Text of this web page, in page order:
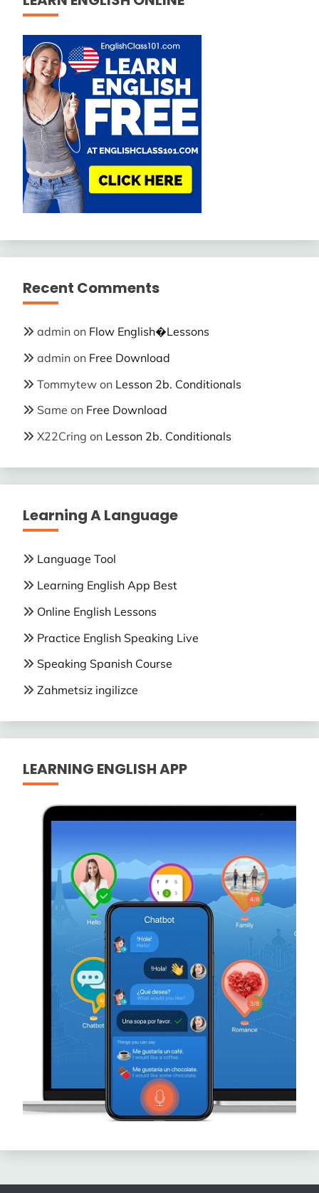
Recent Comments
admin on Flow English�Lessons
admin on Free Download
Tommytew on Lesson 2b. Conditionals
Same on Free Download
X22Cring on Lesson 2b. Conditionals
Learning A Language
Language Tool
Learning English App Best
Online English Lessons
Practice English Speaking Live
Speaking Spanish Course
Zahmetsiz ingilizce
LEARNING ENGLISH APP